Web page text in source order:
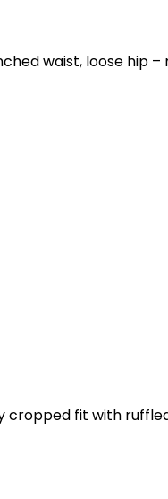
waist, loose hip –
fit with